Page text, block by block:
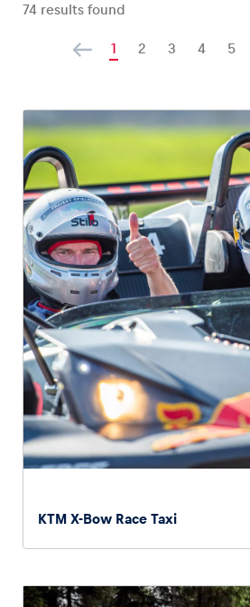
Business locations
Glossary
74 results found
1 2 3 4 5
KTM X-Bow Race Taxi